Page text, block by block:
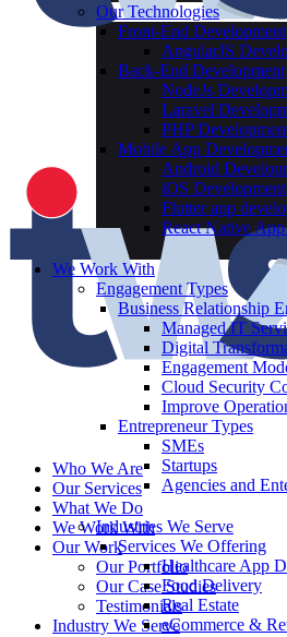
Who We Are
Our Services
What We Do
We Work With
Our Work
Our Portfolio
Our Case Studies
Testimonials
Industry We Serve
Our Technologies
Front-End Development
AngularJS
Back-End Development
NodeJs
Laravel
PHP
Mobile App
Android
iOS Development
Flutter app
React Native
We Work With
Engagement Types
Business Relationship
Managed IT
Digital
Engagement
Cloud Security
Improve
Entrepreneur Types
SMEs
Startups
Agencies and
Industries We Serve
Services We Offering
Healthcare App
Food Delivery
Real Estate
eCommerce &